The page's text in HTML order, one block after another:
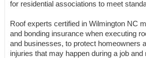
for residential associations to meet
Roof experts certified in Wilmington NC
and bonding insurance when executing
and businesses, to protect homeowners
injuries that may happen during a job